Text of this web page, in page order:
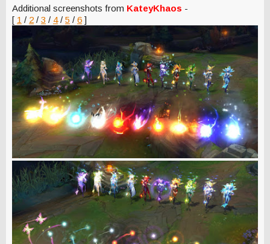
Additional screenshots from KateyKhaos -
[ 1 / 2 / 3 / 4/ 5 / 6 ]